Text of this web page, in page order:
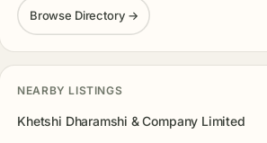
Browse Directory →
NEARBY LISTINGS
Khetshi Dharamshi & Company Limited